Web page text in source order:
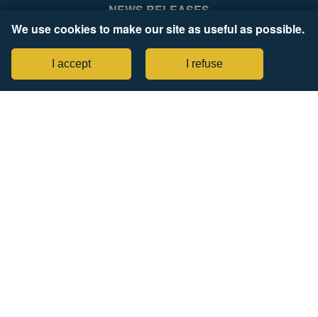
We use cookies to make our site as useful as possible.
I accept I refuse
NEWS RELEASES
COMPANY
Legal Notices
Tax Strategy Statement